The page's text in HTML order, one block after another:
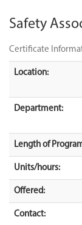
Safety
Certificate
Location:
Department:
Length of
Units/hours:
Offered:
Contact: